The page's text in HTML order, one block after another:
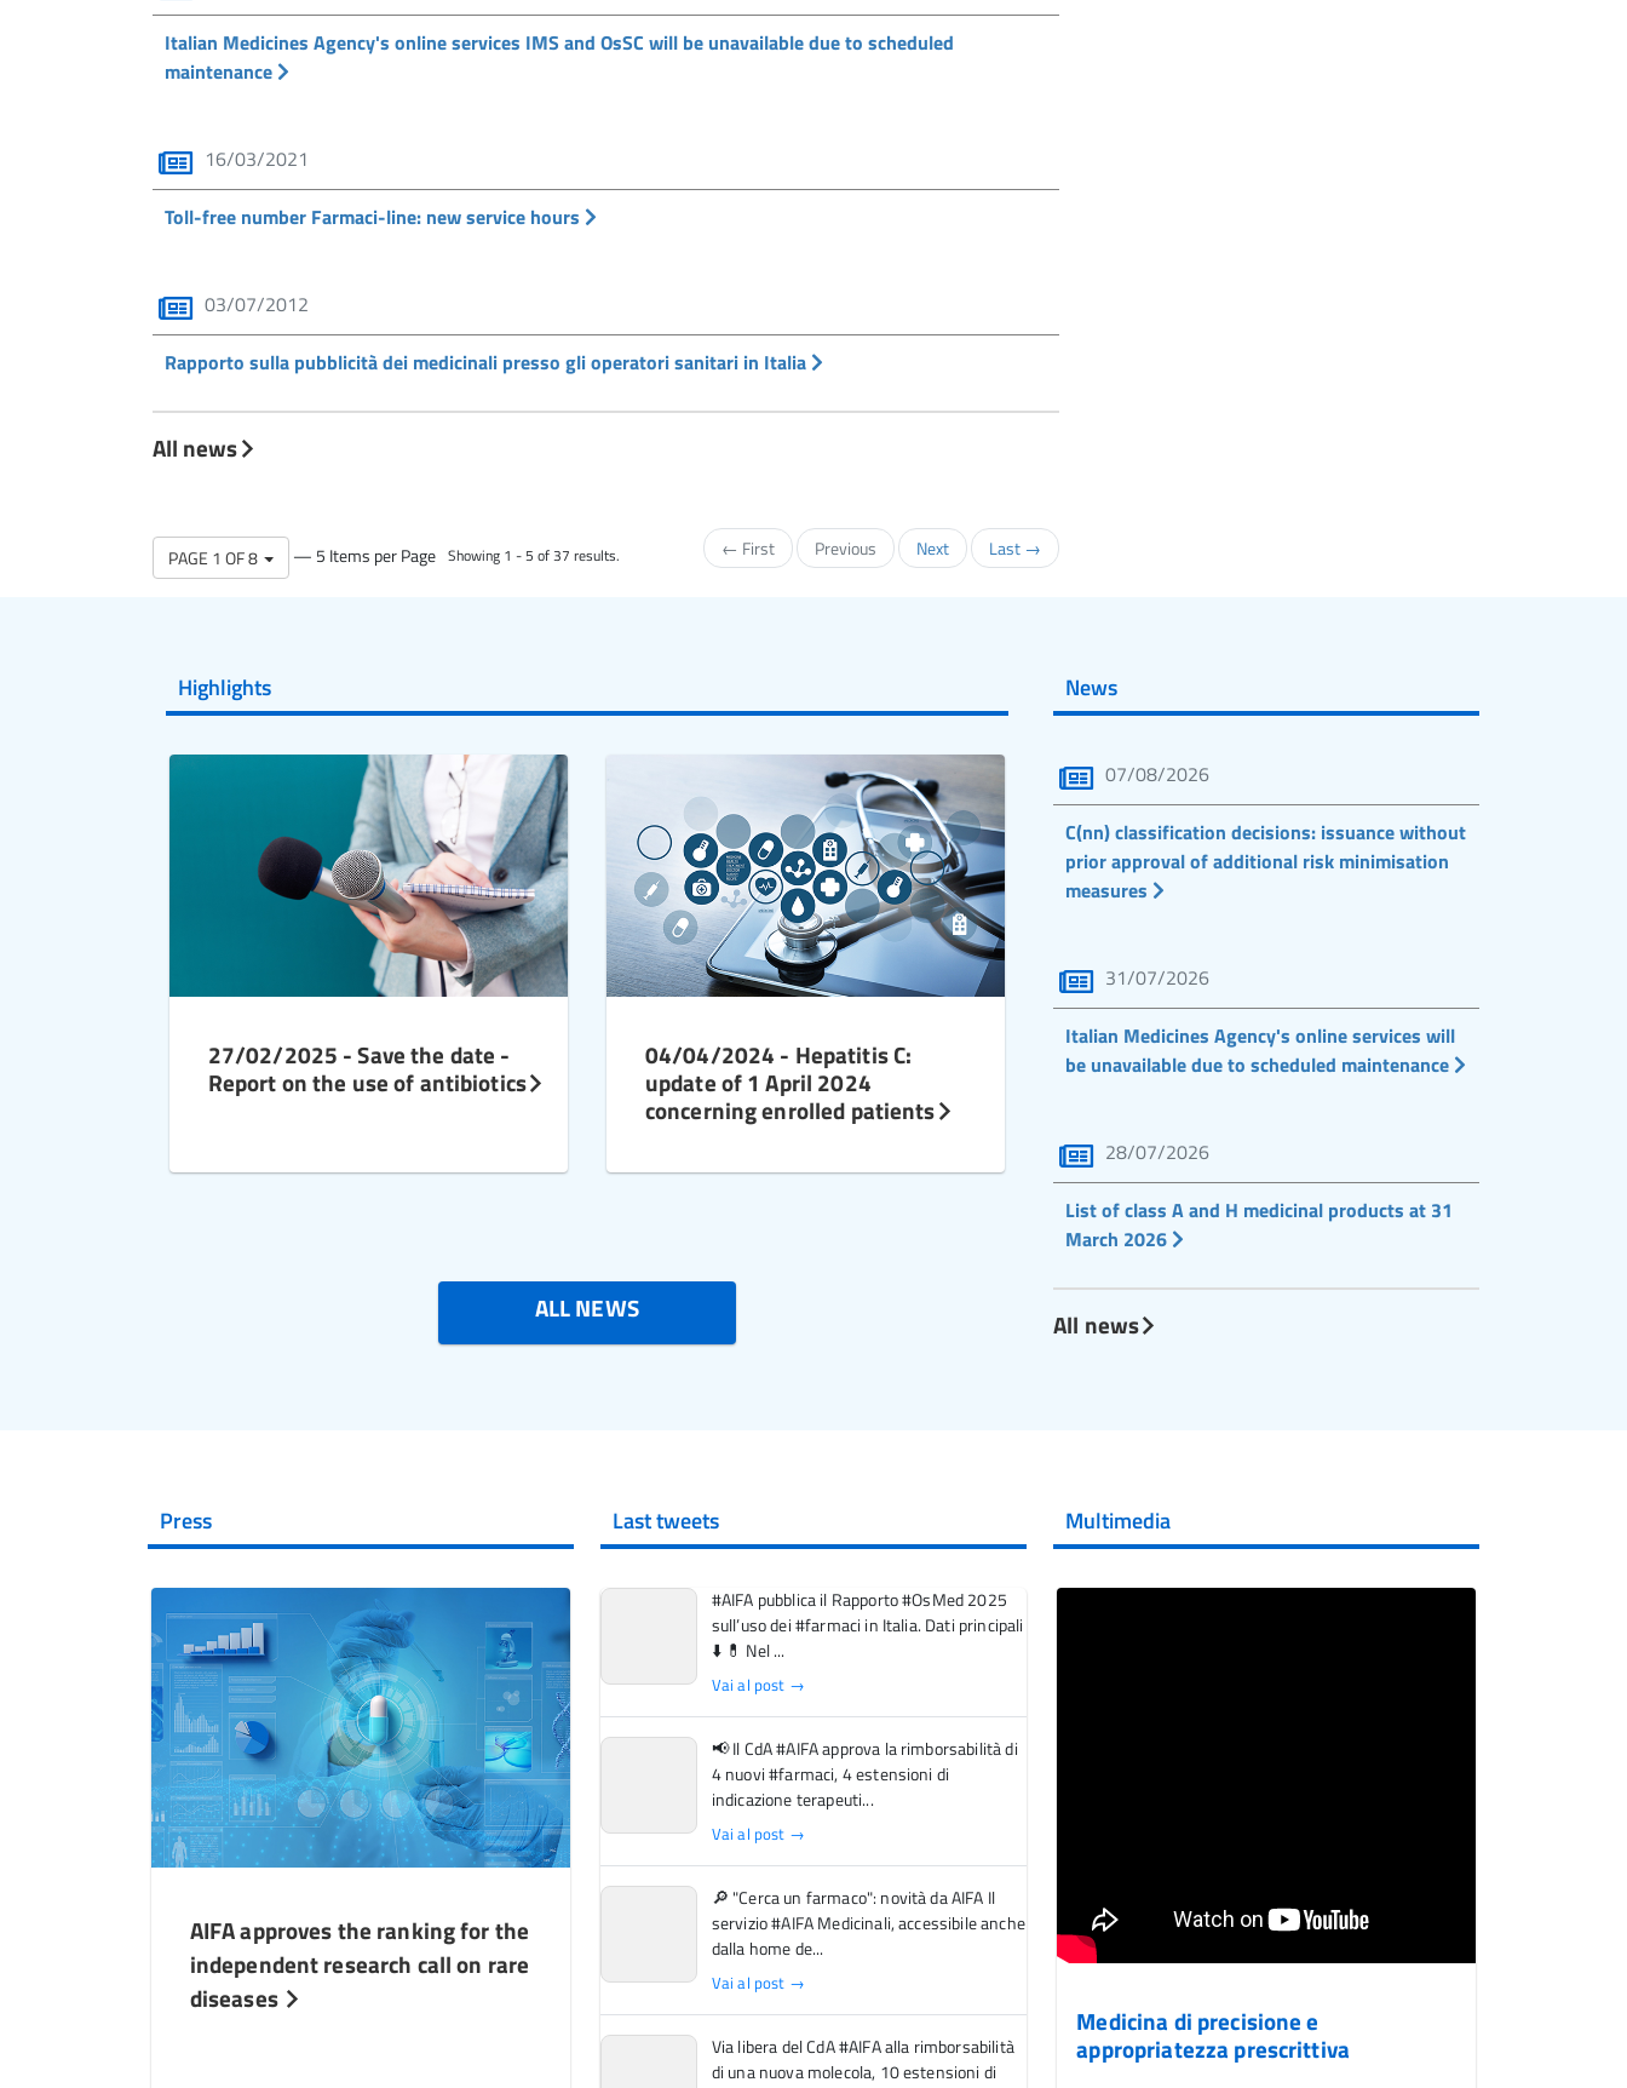
Italian Medicines Agency's online services IMS and OsSC will be unavailable due to scheduled
maintenance
16/03/2021
Toll-free number Farmaci-line: new service hours
03/07/2012
Rapporto sulla pubblicità dei medicinali presso gli operatori sanitari in Italia
All news
PAGE 1 OF 8 — 5 Items per Page Showing 1 - 5 of 37 results. ← First Previous Next Last →
Highlights
27/02/2025 - Save the date -
Report on the use of antibiotics
04/04/2024 - Hepatitis C:
update of 1 April 2024
concerning enrolled patients
ALL NEWS
News
07/08/2026
C(nn) classification decisions: issuance without
prior approval of additional risk minimisation
measures
31/07/2026
Italian Medicines Agency's online services will
be unavailable due to scheduled maintenance
28/07/2026
List of class A and H medicinal products at 31
March 2026
All news
Press
AIFA approves the ranking for the
independent research call on rare
diseases
Last tweets
#AIFA pubblica il Rapporto #OsMed 2025
sull’uso dei #farmaci in Italia. Dati principali
⬇️ 💊 Nel ...
Vai al post →
📢 Il CdA #AIFA approva la rimborsabilità di
4 nuovi #farmaci, 4 estensioni di
indicazione terapeuti...
Vai al post →
🔎 "Cerca un farmaco": novità da AIFA Il
servizio #AIFA Medicinali, accessibile anche
dalla home de...
Vai al post →
Via libera del CdA #AIFA alla rimborsabilità
di una nuova molecola, 10 estensioni di
Multimedia
Medicina di precisione e
appropriatezza prescrittiva